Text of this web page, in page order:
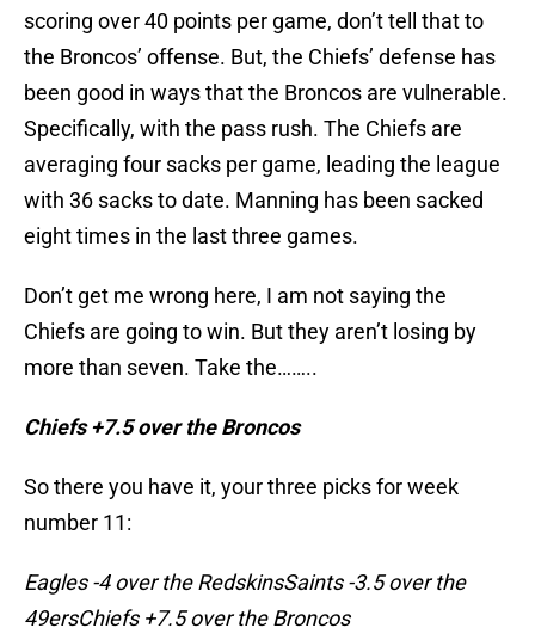
scoring over 40 points per game, don’t tell that to
the Broncos’ offense. But, the Chiefs’ defense has
been good in ways that the Broncos are vulnerable.
Specifically, with the pass rush. The Chiefs are
averaging four sacks per game, leading the league
with 36 sacks to date. Manning has been sacked
eight times in the last three games.
Don’t get me wrong here, I am not saying the
Chiefs are going to win. But they aren’t losing by
more than seven. Take the……..
Chiefs +7.5 over the Broncos
So there you have it, your three picks for week
number 11:
Eagles -4 over the RedskinsSaints -3.5 over the
49ersChiefs +7.5 over the Broncos